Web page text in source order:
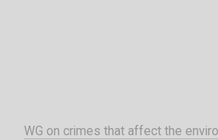
WG on crimes that affect the